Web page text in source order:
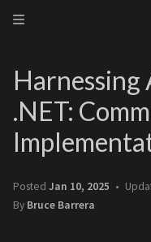
Harnessing
.NET:
Posted Jan 10, 2025
By Bruce Barrera